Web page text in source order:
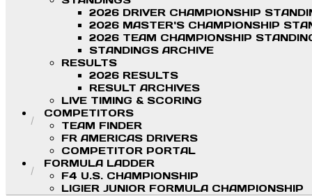
2026 DRIVER CHAMPIONSHIP
2026 MASTER'S CHAMPIONSHIP
2026 TEAM CHAMPIONSHIP
STANDINGS ARCHIVE
RESULTS
2026 RESULTS
RESULT ARCHIVES
LIVE TIMING & SCORING
COMPETITORS
TEAM FINDER
FR AMERICAS DRIVERS
COMPETITOR PORTAL
FORMULA LADDER
F4 U.S. CHAMPIONSHIP
LIGIER JUNIOR FORMULA CHAMPIONSHIP